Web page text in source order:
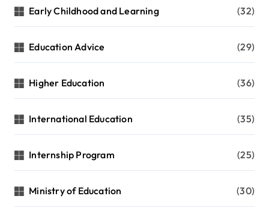
Early Childhood and Learning (32)
Education Advice (29)
Higher Education (36)
International Education (35)
Internship Program (25)
Ministry of Education (30)